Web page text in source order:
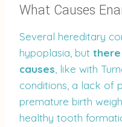
What Causes
Several hereditary
hypoplasia, but
causes, like with
conditions, a lack of
premature birth
healthy tooth